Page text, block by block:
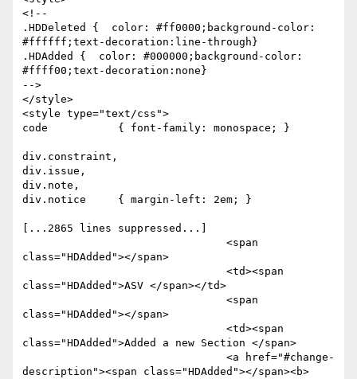
<!--
.HDDeleted {  color: #ff0000;background-color:
#ffffff;text-decoration:line-through}
.HDAdded {  color: #000000;background-color:
#ffff00;text-decoration:none}
-->
</style>
<style type="text/css">
code           { font-family: monospace; }
div.constraint,
div.issue,
div.note,
div.notice     { margin-left: 2em; }
[...2865 lines suppressed...]
class="HDAdded"></span>
class="HDAdded">ASV </span></td>
class="HDAdded"></span>
class="HDAdded">Added a new Section </span>
description"><span class="HDAdded"></span><b>